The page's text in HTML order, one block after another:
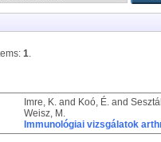
1.
Imre, K.and Koó, É.and
Weisz, M.
Immunológiai vizsgálatok